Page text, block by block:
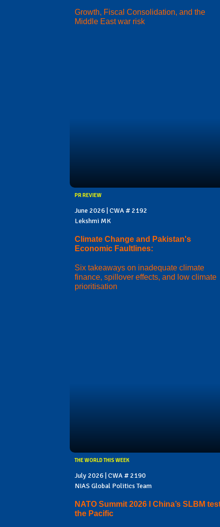
Growth, Fiscal Consolidation, and the
Middle East war risk
PR REVIEW
June 2026 | CWA # 2192
Lekshmi MK
Climate Change and Pakistan's
Economic Faultlines:
Six takeaways on inadequate climate
finance, spillover effects, and low climate
prioritisation
THE WORLD THIS WEEK
July 2026 | CWA # 2190
NIAS Global Politics Team
NATO Summit 2026 I China’s SLBM
the Pacific